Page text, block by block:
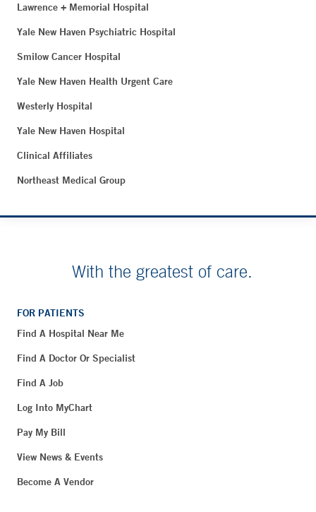
Lawrence + Memorial Hospital
Yale New Haven Psychiatric Hospital
Smilow Cancer Hospital
Yale New Haven Health Urgent Care
Westerly Hospital
Yale New Haven Hospital
Clinical Affiliates
Northeast Medical Group
With the greatest of care.
FOR PATIENTS
Find A Hospital Near Me
Find A Doctor Or Specialist
Find A Job
Log Into MyChart
Pay My Bill
View News & Events
Become A Vendor